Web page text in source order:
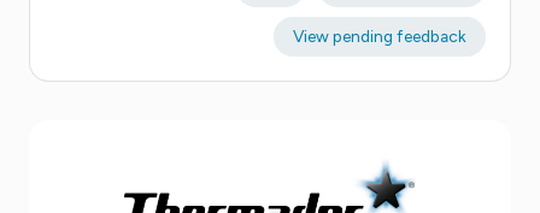
View pending feedback